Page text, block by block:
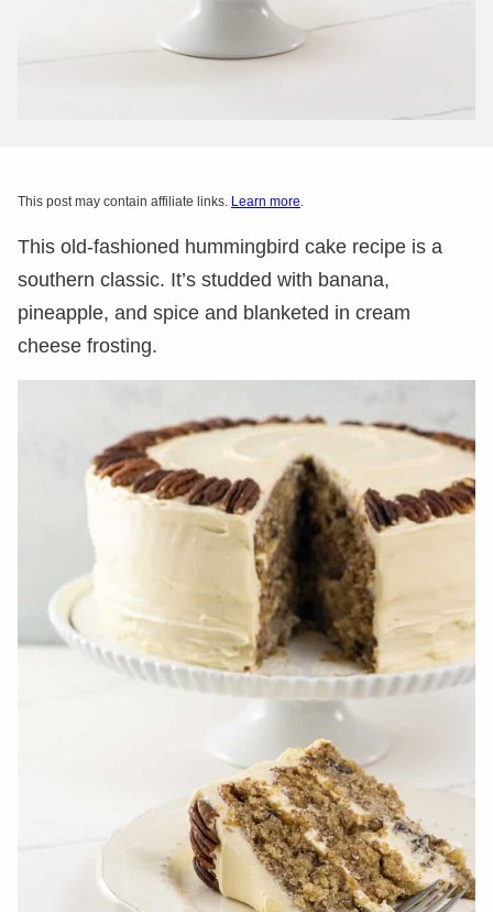
This post may contain affiliate links. Learn more.
This old-fashioned hummingbird cake recipe is a
southern classic. It’s studded with banana,
pineapple, and spice and blanketed in cream
cheese frosting.